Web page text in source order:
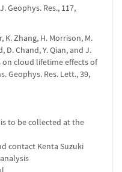
Geophys. Res., 117,
K. Zhang, H. Morrison, M.
D. Chand, Y. Qian, and J.
on cloud lifetime effects of
Geophys. Res. Lett., 39,
to be collected at the
contact Kenta Suzuki